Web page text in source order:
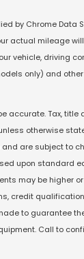
by Chrome Data
actual mileage
vehicle, driving
only) and
accurate. Tax,
otherwise
are subject to
upon standard
may be higher
credit
to guarantee
Call to